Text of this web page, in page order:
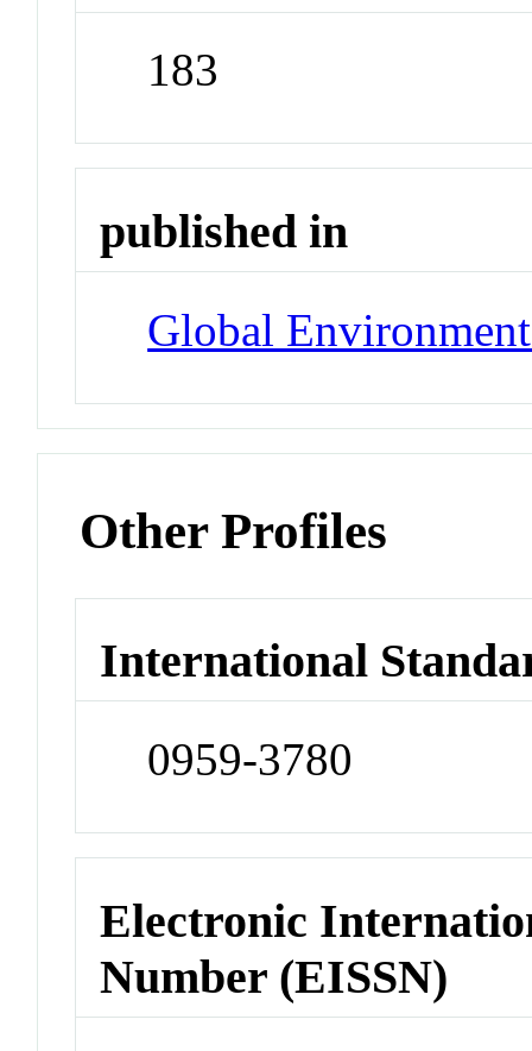
183
published in
Global
Other Profiles
International
0959-3780
Electronic
Number (EISSN)